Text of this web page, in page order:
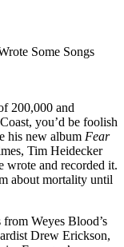
200,000 and
you’d be foolish
his new album Fear
Tim Heidecker
wrote and recorded it.
about mortality until
Weyes Blood’s
Drew Erickson,